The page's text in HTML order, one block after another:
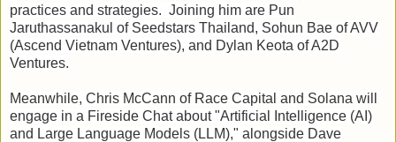
practices and strategies. Joining him are Pun
Jaruthassanakul of Seedstars Thailand, Sohun Bae of AVV
(Ascend Vietnam Ventures), and Dylan Keota of A2D
Ventures.
Meanwhile, Chris McCann of Race Capital and Solana will
engage in a Fireside Chat about "Artificial Intelligence (AI)
and Large Language Models (LLM)," alongside Dave